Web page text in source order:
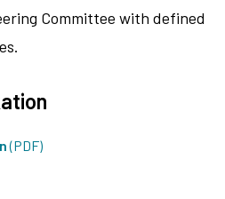
Committee with defined
(PDF)